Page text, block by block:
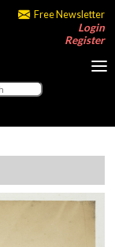
Free Newsletter
Login
Register